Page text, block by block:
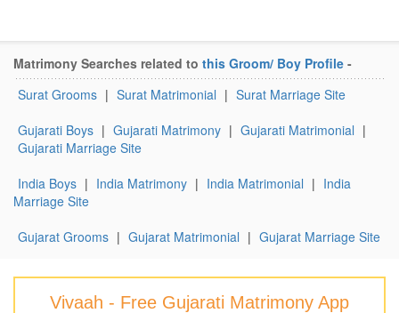
Matrimony Searches related to this Groom/ Boy Profile -
Surat Grooms | Surat Matrimonial | Surat Marriage Site
Gujarati Boys | Gujarati Matrimony | Gujarati Matrimonial |
Gujarati Marriage Site
India Boys | India Matrimony | India Matrimonial | India
Marriage Site
Gujarat Grooms | Gujarat Matrimonial | Gujarat Marriage Site
Vivaah - Free Gujarati Matrimony App